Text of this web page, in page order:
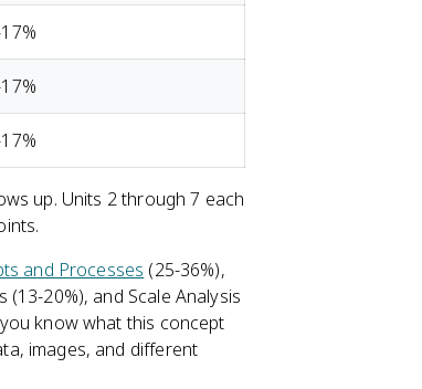
up. Units 2 through 7 each
and Processes (25-36%),
(13-20%), and Scale Analysis
know what this concept
images, and different